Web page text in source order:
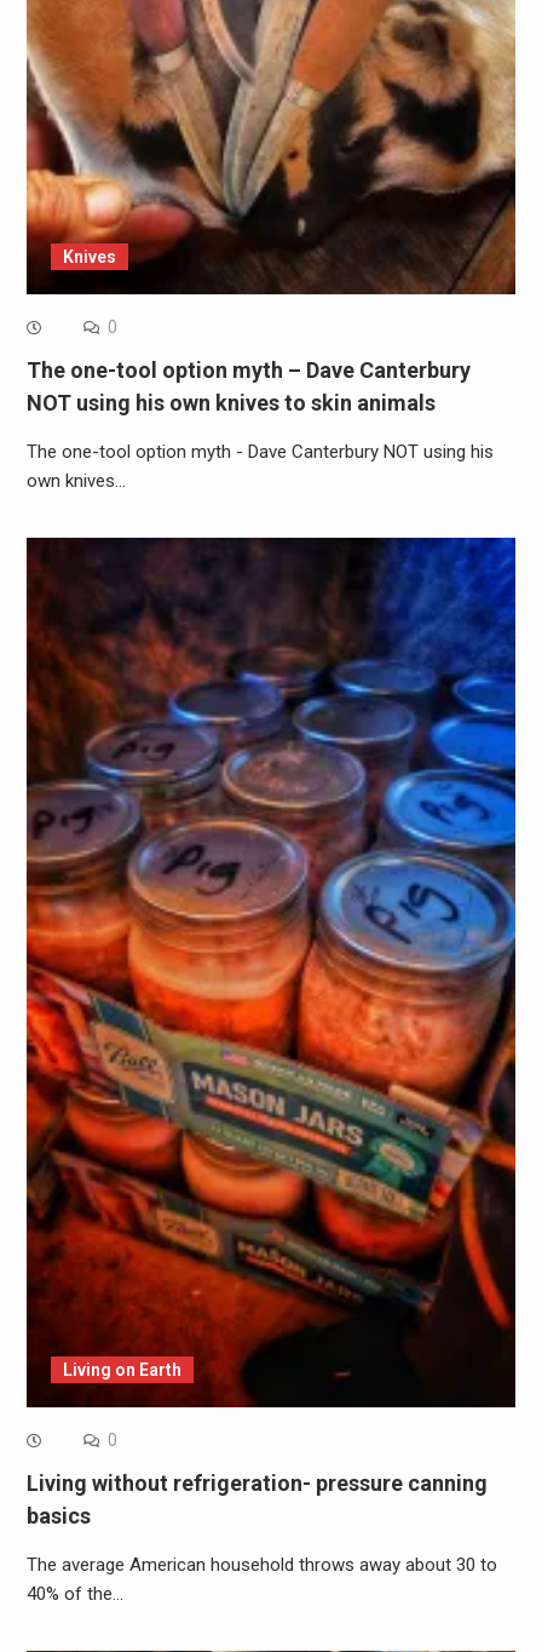
Knives
0
The one-tool option myth – Dave Canterbury
NOT using his own knives to skin animals
The one-tool option myth - Dave Canterbury NOT using his
own knives…
Living on Earth
0
Living without refrigeration- pressure canning
basics
The average American household throws away about 30 to
40% of the…